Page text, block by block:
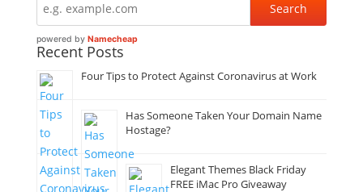
powered by Namecheap
Recent Posts
Four Tips to Protect Against Coronavirus at Work
Has Someone Taken Your Domain Name
Hostage?
Elegant Themes Black Friday
FREE iMac Pro Giveaway